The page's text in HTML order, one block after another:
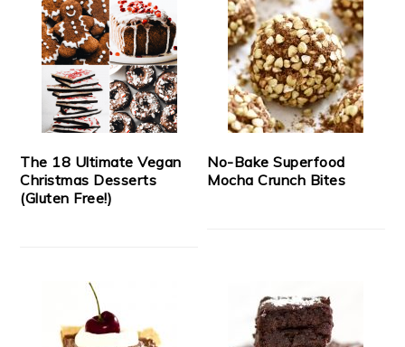
The 18 Ultimate Vegan
Christmas Desserts
(Gluten Free!)
No-Bake Superfood
Mocha Crunch Bites